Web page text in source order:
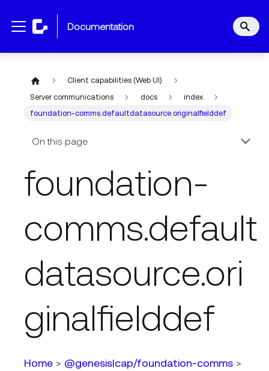
documentation
Client capabilities (Web UI)
Server communications
docs
index
foundation-comms.defaultdatasource.originalfielddef
On this page
foundation-
comms.default
datasource.ori
ginalfielddef
Home > @genesislcap/foundation-comms >